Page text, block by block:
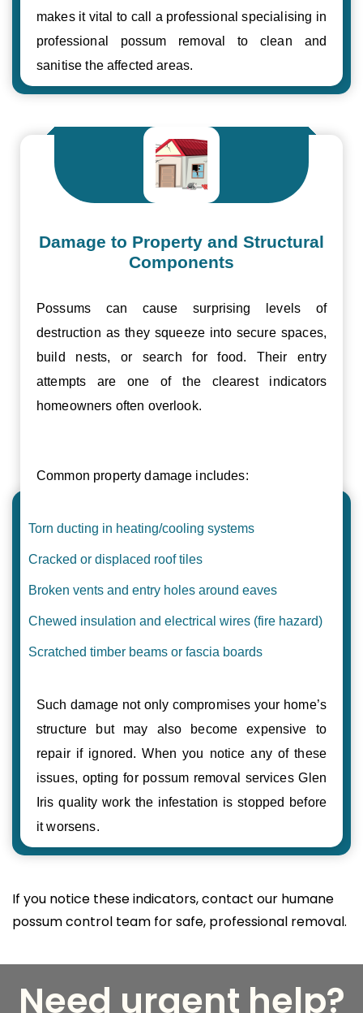
makes it vital to call a professional specialising in
professional possum removal to clean and
sanitise the affected areas.
Damage to Property and Structural
Components
Possums can cause surprising levels of
destruction as they squeeze into secure spaces,
build nests, or search for food. Their entry
attempts are one of the clearest indicators
homeowners often overlook.
Common property damage includes:
Torn ducting in heating/cooling systems
Cracked or displaced roof tiles
Broken vents and entry holes around eaves
Chewed insulation and electrical wires (fire hazard)
Scratched timber beams or fascia boards
Such damage not only compromises your home’s
structure but may also become expensive to
repair if ignored. When you notice any of these
issues, opting for possum removal services Glen
Iris quality work the infestation is stopped before
it worsens.
If you notice these indicators, contact our humane
possum control team for safe, professional removal.
Need urgent help?